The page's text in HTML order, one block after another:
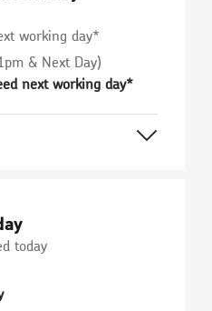
working day*
& Next Day)
next working day*
today